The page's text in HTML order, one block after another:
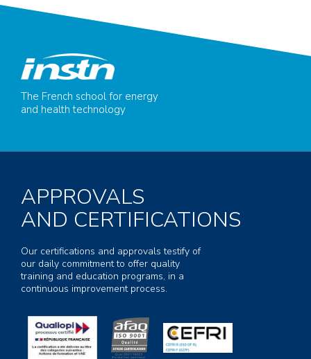
The French school for energy
and health technology
APPROVALS
AND CERTIFICATIONS
Our certifications and approvals testify of
our daily commitment to offer quality
training and education programs, in a
continuous improvement process.